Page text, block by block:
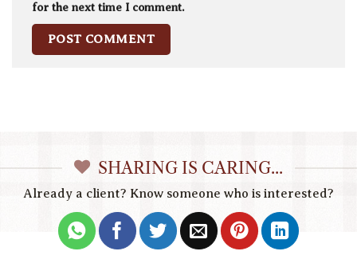
for the next time I comment.
SHARING IS CARING...
Already a client? Know someone who is interested?